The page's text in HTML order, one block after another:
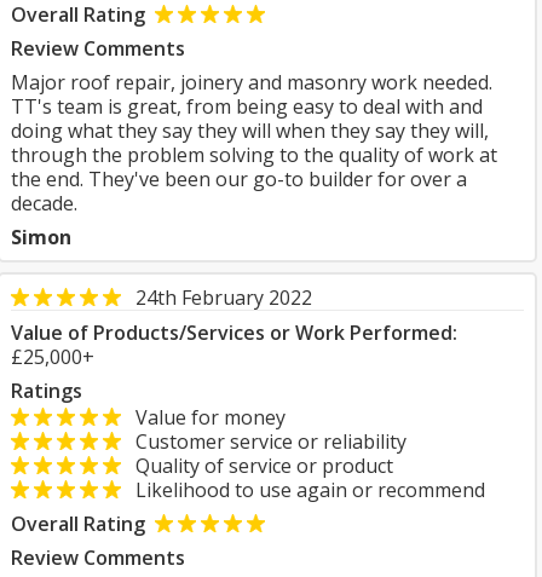
Overall Rating
Review Comments
Major roof repair, joinery and masonry work needed.
TT's team is great, from being easy to deal with and
doing what they say they will when they say they will,
through the problem solving to the quality of work at
the end. They've been our go-to builder for over a
decade.
Simon
24th February 2022
Value of Products/Services or Work Performed:
£25,000+
Ratings
Value for money
Customer service or reliability
Quality of service or product
Likelihood to use again or recommend
Overall Rating
Review Comments